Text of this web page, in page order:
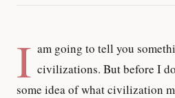
I am going to tell you
civilizations. But before I
some idea of what civilization